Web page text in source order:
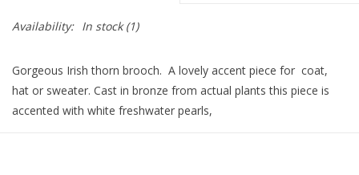
Availability: In stock(1)
Gorgeous Irish thorn brooch. A lovely accent piece for coat,
hat or sweater. Cast in bronze from actual plants this piece is
accented with white freshwater pearls,